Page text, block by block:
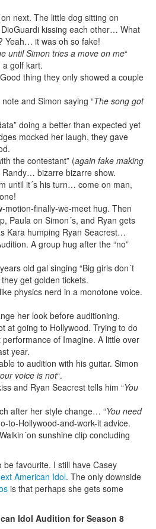
next. The little dog sitting on
kissing each other… What
Yeah… it was oh so fake!
until Simon tries a move on me“
a golf kart.
thing they only showed a couple
and Simon saying “The song got
doing a better than expected yet
mocked her laugh, they gave
the contestant” (again fake making
bizarre bizarre show.
until it´s his turn… come on man,
finally-we-meet hug. Then
Paula on Simon´s, and Ryan gets
Kara humping Ryan Seacrest…
A group hug after the “no”
old gal singing “Big girls don´t
get golden tickets.
physics nerd in a monotone voice.
her look before auditioning.
at going to Hollywood. Trying to do
of Imagine. A little over
year.
to audition with his guitar. Simon
voice is not“.
and Ryan Seacrest tells him “You
after her style change… “You need
to-Hollywood-and-work-it advice.
sunshine clip concluding
favourite. I still have Casey
American Idol. The only downside
is that perhaps she gets some
Idol Audition for Season 8